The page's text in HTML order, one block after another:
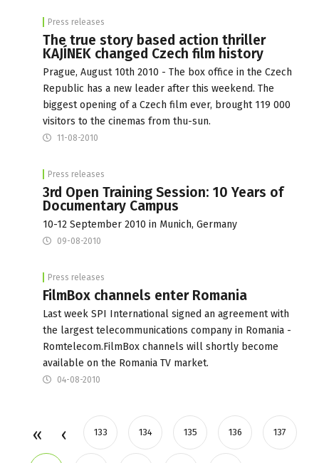
Press releases
The true story based action thriller
KAJÍNEK changed Czech film history
Prague, August 10th 2010 - The box office in the Czech
Republic has a new leader after this weekend. The
biggest opening of a Czech film ever, brought 119 000
visitors to the cinemas from thu-sun.
11-08-2010
Press releases
3rd Open Training Session: 10 Years of
Documentary Campus
10-12 September 2010 in Munich, Germany
09-08-2010
Press releases
FilmBox channels enter Romania
Last week SPI International signed an agreement with
the largest telecommunications company in Romania -
Romtelecom.FilmBox channels will shortly become
available on the Romania TV market.
04-08-2010
133 134 135 136 137